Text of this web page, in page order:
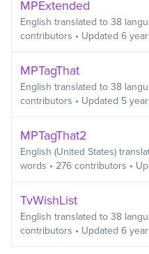
MPExtended
English translated to 38
contributors • Updated 6
MPTagThat
English translated to 38
contributors • Updated 5
MPTagThat2
English (United States)
words • 276 contributors •
TvWishList
English translated to 38
contributors • Updated 6